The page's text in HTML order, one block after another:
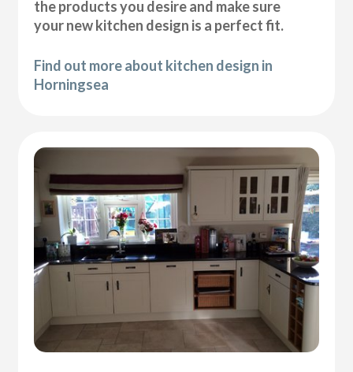
the products you desire and make sure
your new kitchen design is a perfect fit.
Find out more about kitchen design in
Horningsea